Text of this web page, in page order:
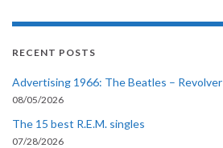
RECENT POSTS
Advertising 1966: The Beatles – Revolver
08/05/2026
The 15 best R.E.M. singles
07/28/2026